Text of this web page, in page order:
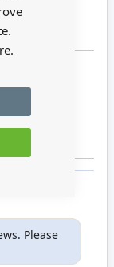
currently reading
Please